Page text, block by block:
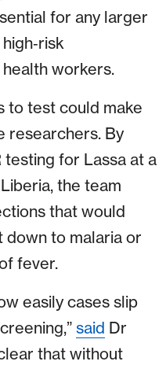
for any larger
workers.
to test could make
researchers. By
testing for Lassa at a
the team
that would
down to malaria or
fever.
easily cases slip
said Dr
that without